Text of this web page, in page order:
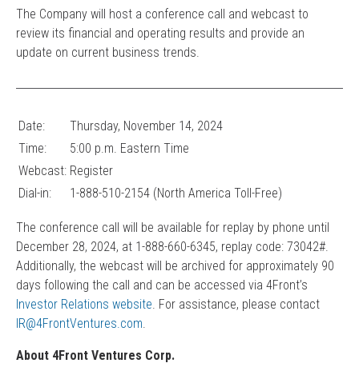
The Company will host a conference call and webcast to
review its financial and operating results and provide an
update on current business trends.
Date: Thursday, November 14, 2024
Time:
5:00 p.m. Eastern Time
Webcast: Register
Dial-in:
1-888-510-2154 (North America Toll-Free)
The conference call will be available for replay by phone until
December 28, 2024, at 1-888-660-6345, replay code: 73042#.
Additionally, the webcast will be archived for approximately 90
days following the call and can be accessed via 4Front’s
Investor Relations website. For assistance, please contact
IR@4FrontVentures.com.
About 4Front Ventures Corp.